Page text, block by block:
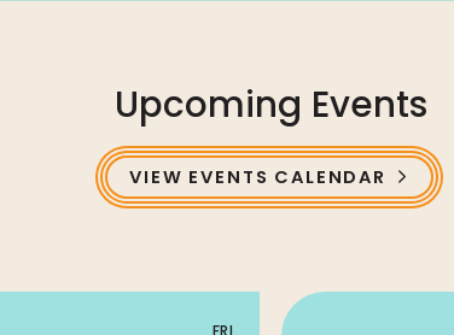
Upcoming Events
VIEW EVENTS CALENDAR
FRI